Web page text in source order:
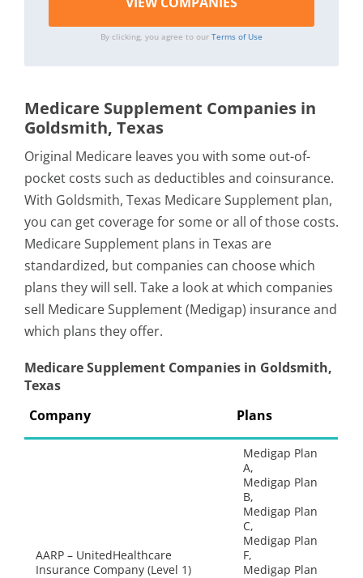
By clicking, you agree to our Terms of Use
Medicare Supplement Companies in
Goldsmith, Texas
Original Medicare leaves you with some out-of-
pocket costs such as deductibles and coinsurance.
With Goldsmith, Texas Medicare Supplement plan,
you can get coverage for some or all of those costs.
Medicare Supplement plans in Texas are
standardized, but companies can choose which
plans they will sell. Take a look at which companies
sell Medicare Supplement (Medigap) insurance and
which plans they offer.
Medicare Supplement Companies in Goldsmith,
Texas
Company
Plans
AARP – UnitedHealthcare
Insurance Company (Level 1)
Medigap Plan
A,
Medigap Plan
B,
Medigap Plan
C,
Medigap Plan
F,
Medigap Plan